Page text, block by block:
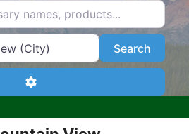
products...
or City SearchSearch
Advanced Filters